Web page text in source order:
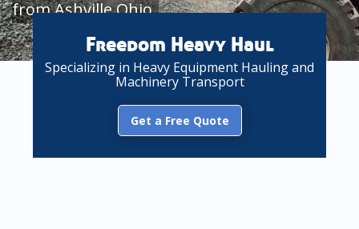
from Ashville Ohio
Freedom Heavy Haul
Specializing in Heavy Equipment Hauling and
Machinery Transport
Get a Free Quote